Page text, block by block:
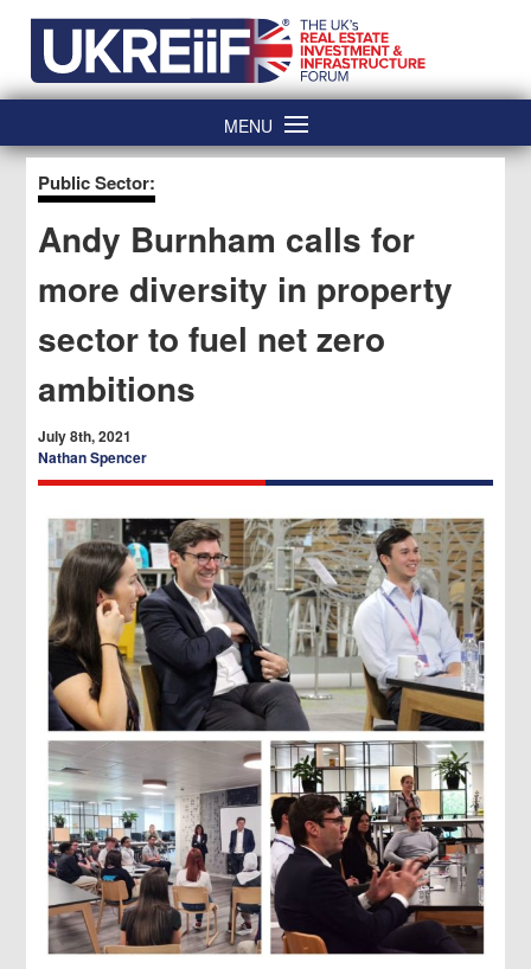
content
MENU
Public Sector:
Andy Burnham calls for
more diversity in property
sector to fuel net zero
ambitions
July 8th, 2021
Nathan Spencer